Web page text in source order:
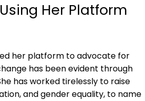
Her Platform
her platform to advocate for
has been evident through
has worked tirelessly‍ to raise
and gender‌ equality, to⁢ name